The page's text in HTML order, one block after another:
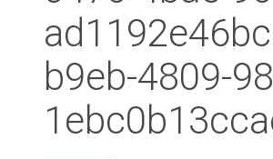
b9eb-4809-